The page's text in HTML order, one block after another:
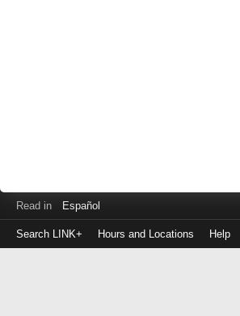
Read in Español
Search LINK+ Hours and Locations Help